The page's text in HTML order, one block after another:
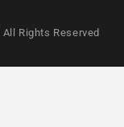
Rights Reserved